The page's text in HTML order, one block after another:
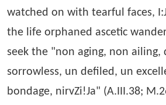
watched on with tearful faces,
the life orphaned ascetic
seek the "non aging, non ailing,
sorrowless, un defiled, un
bondage, nirvZi!Ja" (A.III.38;